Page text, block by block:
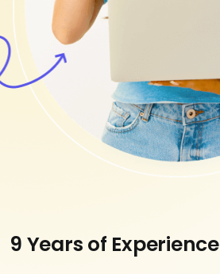
9 Years of Experience